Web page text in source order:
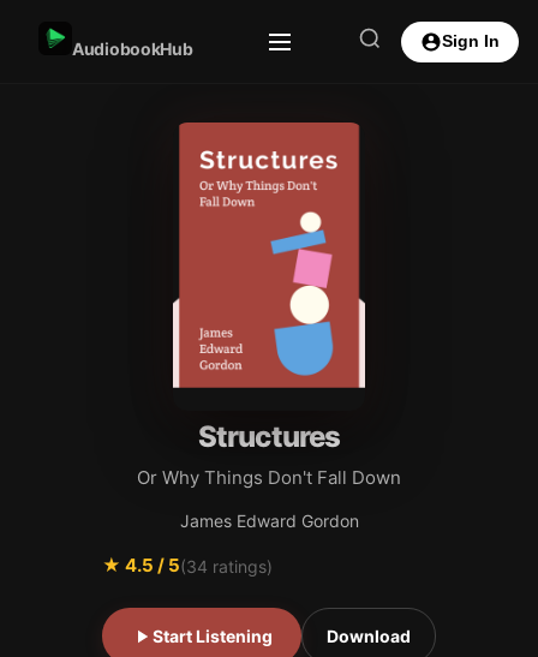
AudiobookHub Sign In
Structures
Or Why Things Don't Fall Down
James Edward Gordon
★ 4.5 / 5(34 ratings)
Start Listening Download